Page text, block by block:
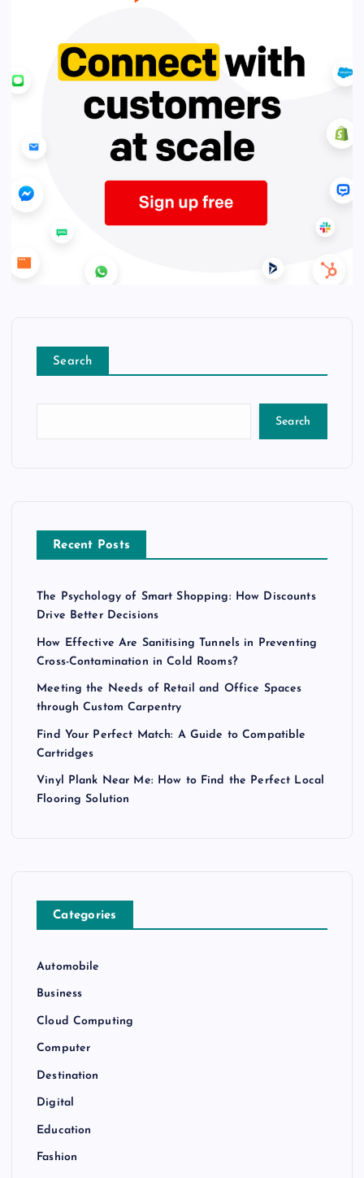
Search
Search
Recent Posts
The Psychology of Smart Shopping: How Discounts
Drive Better Decisions
How Effective Are Sanitising Tunnels in Preventing
Cross-Contamination in Cold Rooms?
Meeting the Needs of Retail and Office Spaces
through Custom Carpentry
Find Your Perfect Match: A Guide to Compatible
Cartridges
Vinyl Plank Near Me: How to Find the Perfect Local
Flooring Solution
Categories
Automobile
Business
Cloud Computing
Computer
Destination
Digital
Education
Fashion